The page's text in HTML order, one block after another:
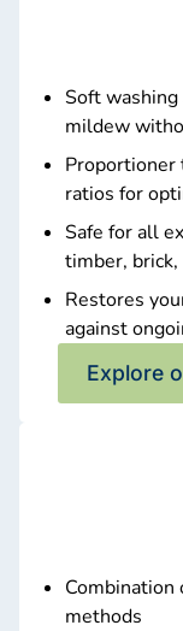
Soft
mildew
Proportioner
ratios for
Safe for all
timber,
Restores
against
Explore
Combination
methods